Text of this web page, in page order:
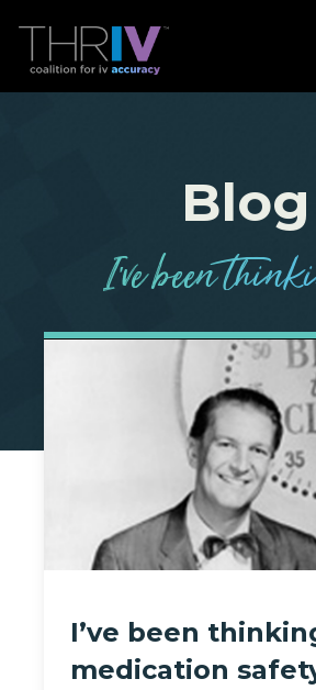
Blog
I’ve beenthink
I’ve been
medication